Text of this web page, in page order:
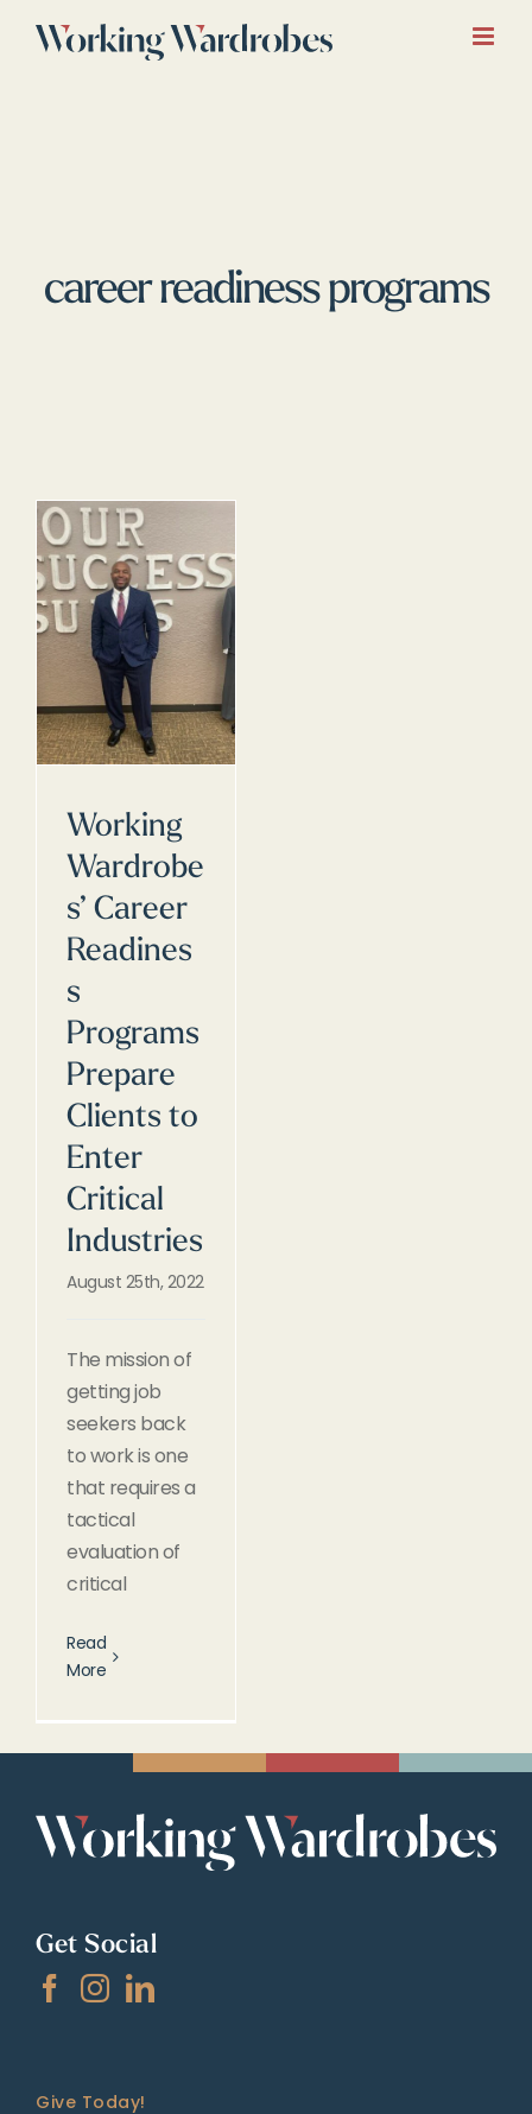
career readiness programs
Working
Wardrobe
s’ Career
Readines
s
Programs
Prepare
Clients to
Enter
Critical
Industries
August 25th, 2022
The mission of
getting job
seekers back
to work is one
that requires a
tactical
evaluation of
critical
Read
More
Get Social
Give Today!